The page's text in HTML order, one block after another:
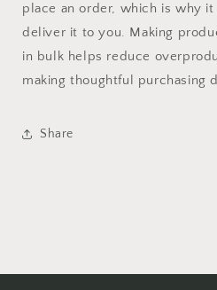
place an order, which is why
deliver it to you. Making
in bulk helps reduce
making thoughtful purchasing
Share